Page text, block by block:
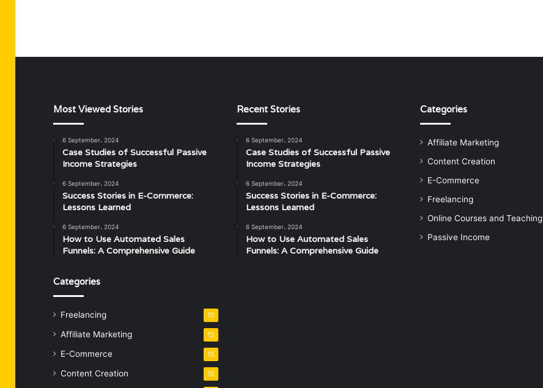
Most Viewed Stories
6 September، 2024
Case Studies of Successful Passive
Income Strategies
6 September، 2024
Success Stories in E-Commerce:
Lessons Learned
6 September، 2024
How to Use Automated Sales
Funnels: A Comprehensive Guide
Categories
Freelancing 15
Affiliate Marketing 15
E-Commerce 15
Content Creation 15
Recent Stories
6 September، 2024
Case Studies of Successful Passive
Income Strategies
6 September، 2024
Success Stories in E-Commerce:
Lessons Learned
6 September، 2024
How to Use Automated Sales
Funnels: A Comprehensive Guide
Categories
Affiliate Marketing
Content Creation
E-Commerce
Freelancing
Online Courses and Teaching
Passive Income